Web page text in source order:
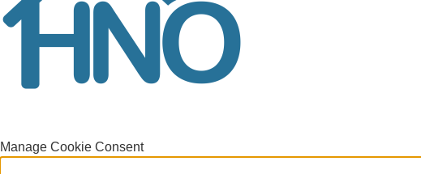
Manage Cookie Consent